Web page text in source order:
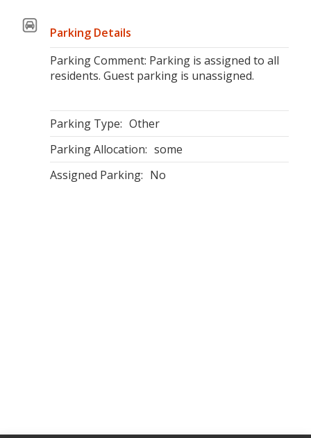
Parking Details
Parking Comment: Parking is assigned to all
residents. Guest parking is unassigned.
Parking Type: Other
Parking Allocation: some
Assigned Parking: No